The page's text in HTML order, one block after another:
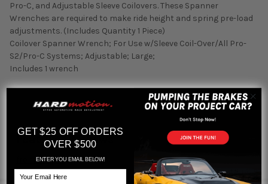
Pro-C, and Adjustable Sleeve Coilovers. These Spanner
Wrenches are required to make ride height and spring pre-load
adjustments. (Includes Quantity 1 Piece)
Coilover Spanner Wrench; For Use w/Sleeve Coil-Over/All Pro-
S2/Pro-C Systems; Adjustable; Large;
Includes 1 wrench
Featured reviews
fromreviews
GET $25 OFF ORDERS
OVER $500
ENTER YOU EMAIL BELOW!